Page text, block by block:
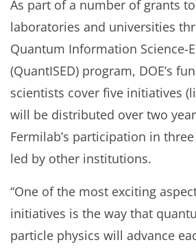
As part of a number of grants
laboratories and universities
Quantum Information Science-
(QuantISED) program, DOE’s
scientists cover five initiatives
will be distributed over two
Fermilab’s participation in
led by other institutions.
“One of the most exciting
initiatives is the way that
particle physics will advance